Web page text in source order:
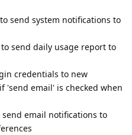
send system notifications to
send daily usage report to
credentials to new
'send email' is checked when
send email notifications to